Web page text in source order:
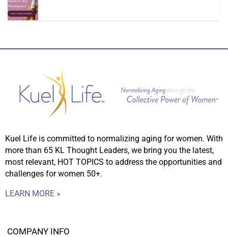
Kuel Life is committed to normalizing aging for women. With
more than 65 KL Thought Leaders, we bring you the latest,
most relevant, HOT TOPICS to address the opportunities and
challenges for women 50+.
LEARN MORE »
COMPANY INFO